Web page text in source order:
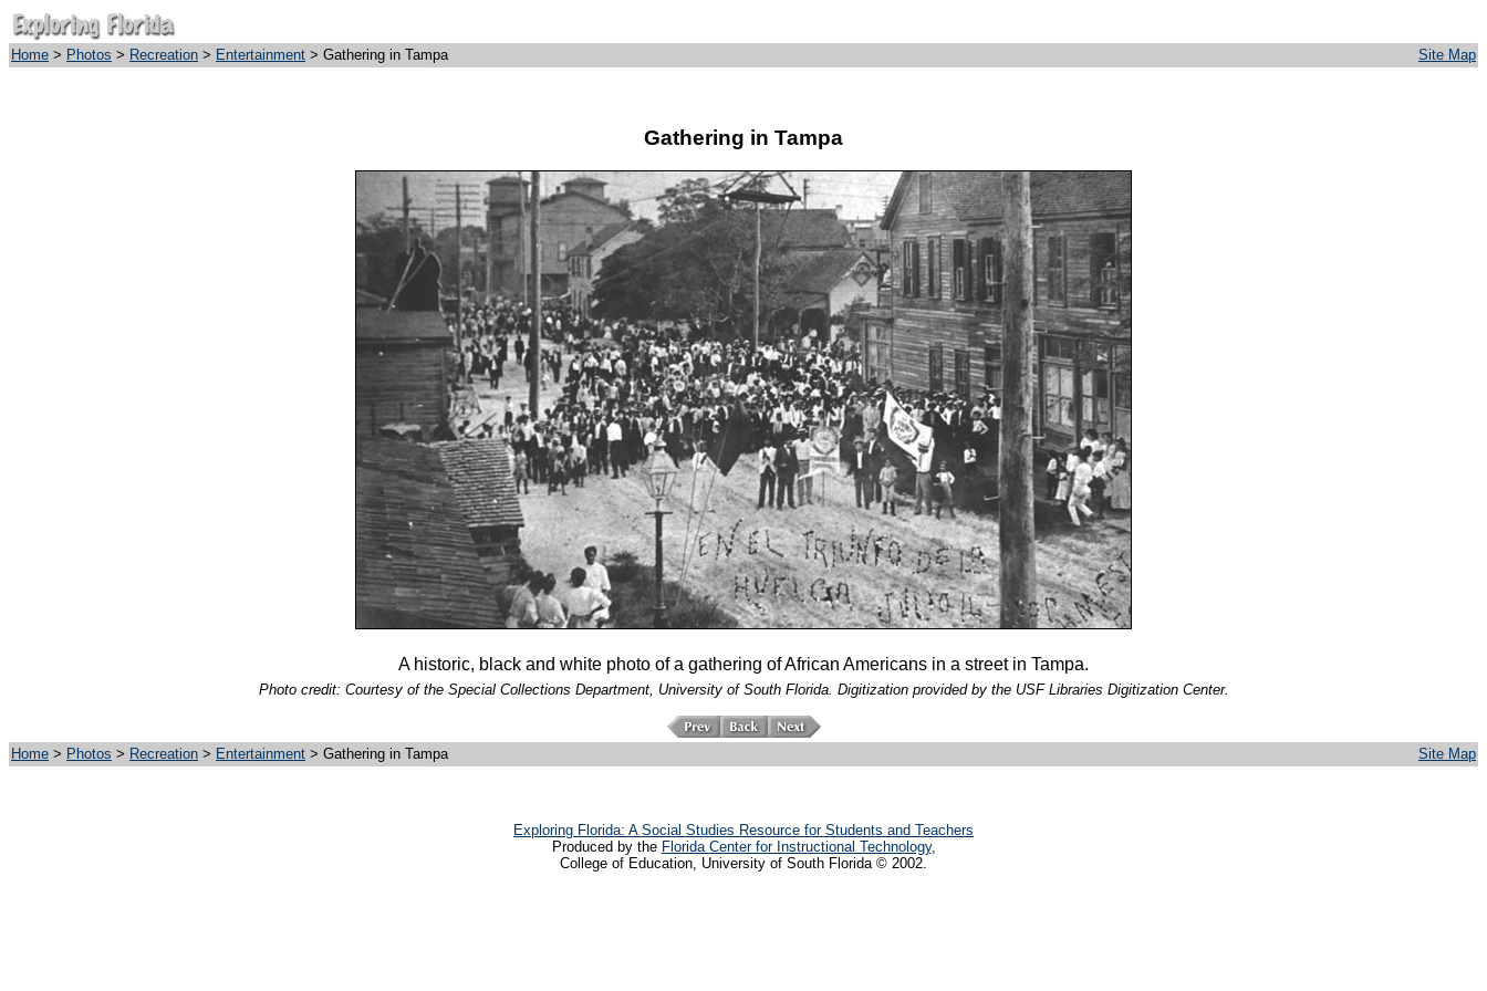
Home > Photos > Recreation > Entertainment > Gathering in Tampa Site Map
Gathering in Tampa
A historic, black and white photo of a gathering of African Americans in a street in Tampa.
Photo credit: Courtesy of the Special Collections Department, University of South Florida. Digitization provided by the USF Libraries Digitization Center.
Home > Photos > Recreation > Entertainment > Gathering in Tampa Site Map
Exploring Florida: A Social Studies Resource for Students and Teachers
Produced by the Florida Center for Instructional Technology,
College of Education, University of South Florida © 2002.